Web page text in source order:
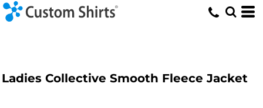
Ladies Collective Smooth Fleece Jacket